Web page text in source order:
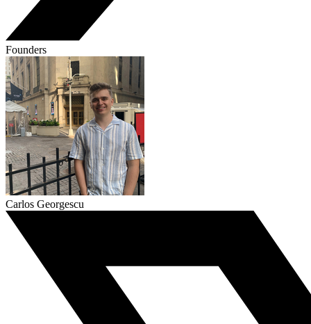
Founders
Carlos Georgescu